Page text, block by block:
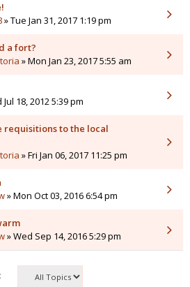
» Tue Jan 31, 2017 1:19 pm
a fort?
» Mon Jan 23, 2017 5:55 am
Jul 18, 2012 5:39 pm
requisitions to the local
» Fri Jan 06, 2017 11:25 pm
» Mon Oct 03, 2016 6:54 pm
» Wed Sep 14, 2016 5:29 pm